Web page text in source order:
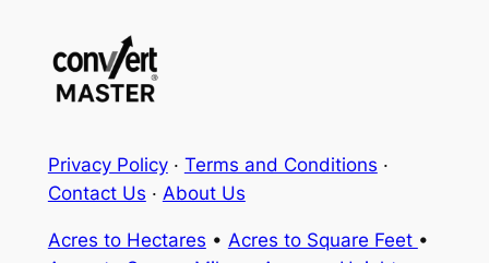
Privacy Policy· Terms and Conditions ·
Contact Us · About Us
Acres to Hectares • Acres to Square Feet •